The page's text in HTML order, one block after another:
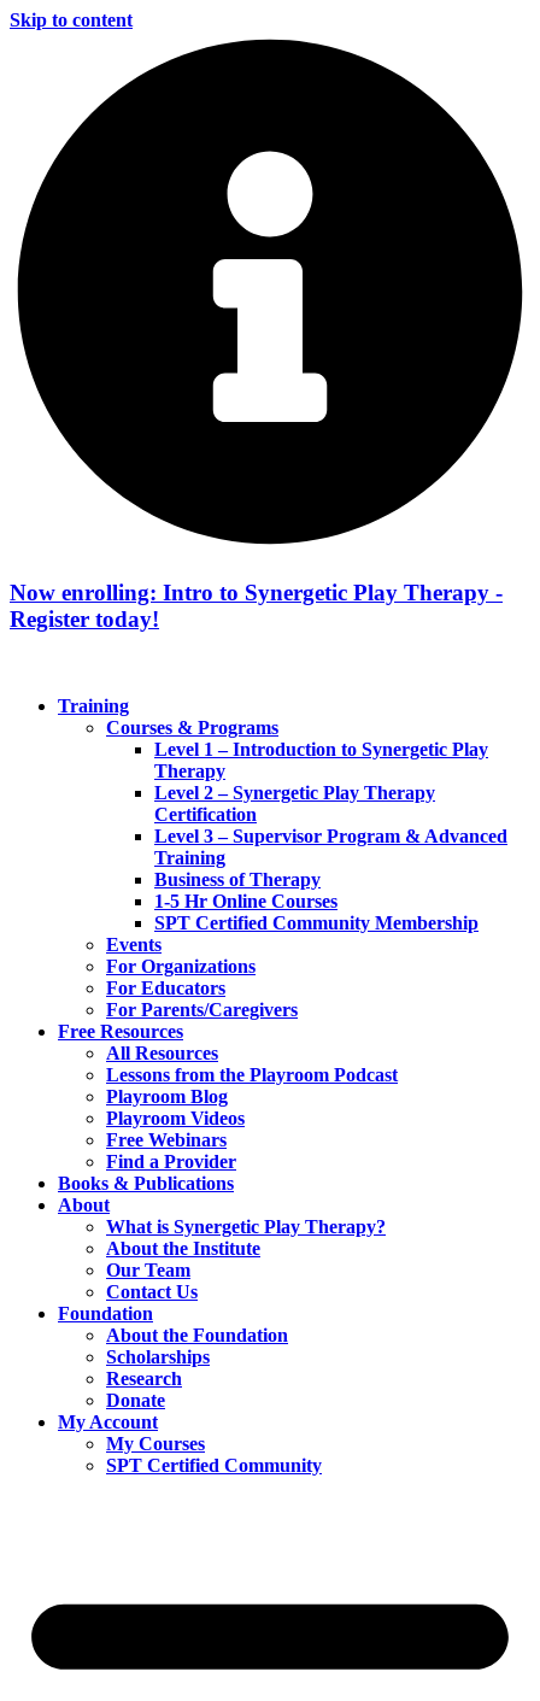
Skip to content
Now enrolling: Intro to Synergetic Play Therapy -
Register today!
Training
Courses & Programs
Level 1 – Introduction to Synergetic Play
Therapy
Level 2 – Synergetic Play Therapy
Certification
Level 3 – Supervisor Program & Advanced
Training
Business of Therapy
1-5 Hr Online Courses
SPT Certified Community Membership
Events
For Organizations
For Educators
For Parents/Caregivers
Free Resources
All Resources
Lessons from the Playroom Podcast
Playroom Blog
Playroom Videos
Free Webinars
Find a Provider
Books & Publications
About
What is Synergetic Play Therapy?
About the Institute
Our Team
Contact Us
Foundation
About the Foundation
Scholarships
Research
Donate
My Account
My Courses
SPT Certified Community